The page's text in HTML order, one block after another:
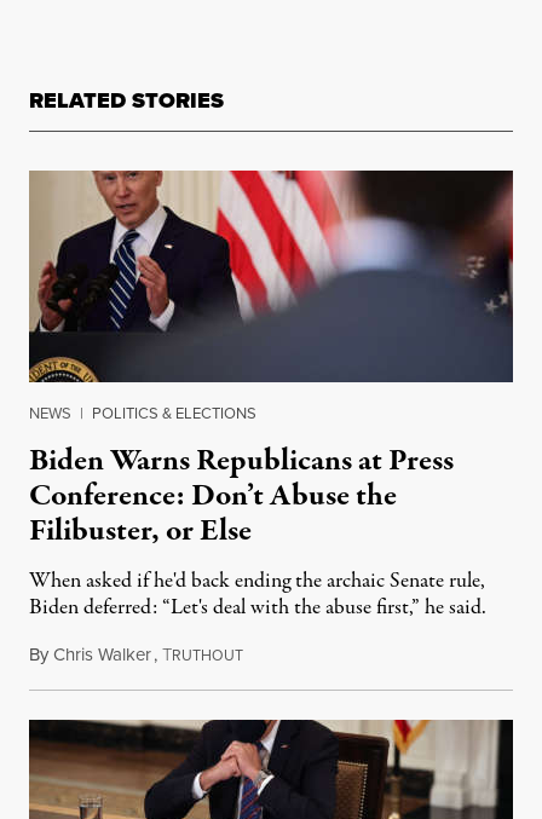
RELATED STORIES
NEWS | POLITICS & ELECTIONS
Biden Warns Republicans at Press
Conference: Don’t Abuse the
Filibuster, or Else
When asked if he'd back ending the archaic Senate rule,
Biden deferred: “Let's deal with the abuse first,” he said.
ByChris Walker,TRUTHOUTMarch 25, 2021